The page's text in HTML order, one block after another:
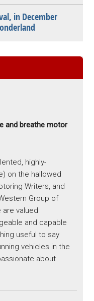
in December
and breathe motor
highly-
on the hallowed
Writers, and
Group of
are valued
and capable
useful to say
vehicles in the
about